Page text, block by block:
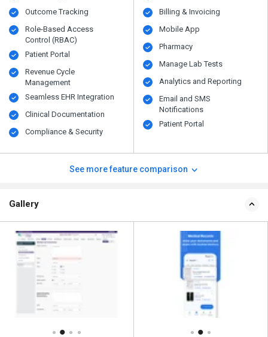
Outcome Tracking
Role-Based Access
Control (RBAC)
Patient Portal
Revenue Cycle
Management
Seamless EHR Integration
Clinical Documentation
Compliance & Security
Billing & Invoicing
Mobile App
Pharmacy
Manage Lab Tests
Analytics and Reporting
Email and SMS
Notifications
Patient Portal
See more feature comparison
Gallery